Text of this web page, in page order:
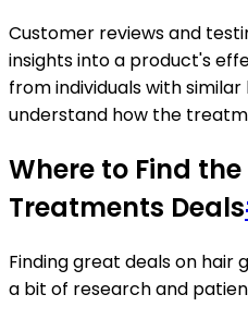
Customer reviews and
insights into a product's
from individuals with
understand how the
Where to Find
Treatments Deals
Finding great deals on
a bit of research and